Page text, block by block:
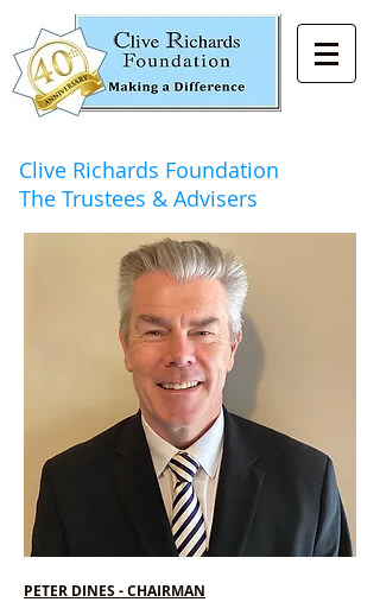
Clive Richards Foundation
The Trustees & Advisers
PETER DINES - CHAIRMAN